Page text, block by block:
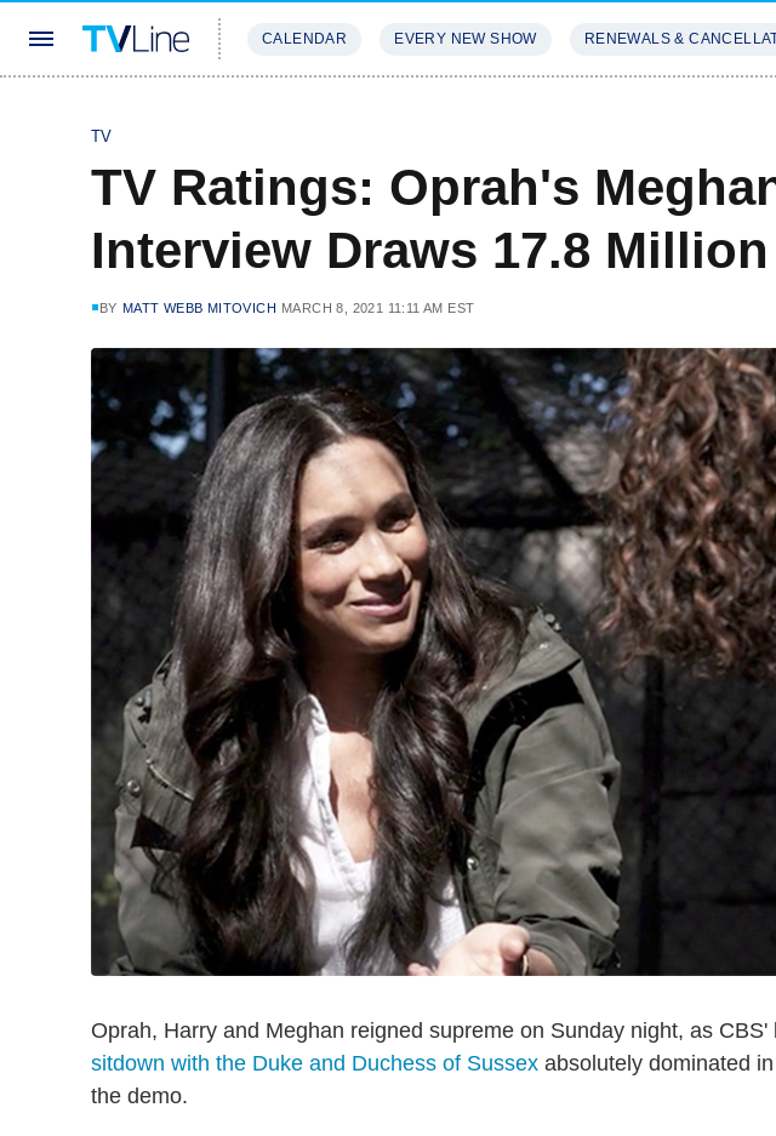
CALENDAR EVERY NEW SHOW RENEWALS &
TV
TV Ratings: Oprah's
Interview Draws 17.8
BY MATT WEBB MITOVICH MARCH 8, 2021 11:11 AM EST
Oprah, Harry and Meghan reigned supreme on Sunday night, as CBS'
sitdown with the Duke and Duchess of Sussex absolutely dominated
the demo.